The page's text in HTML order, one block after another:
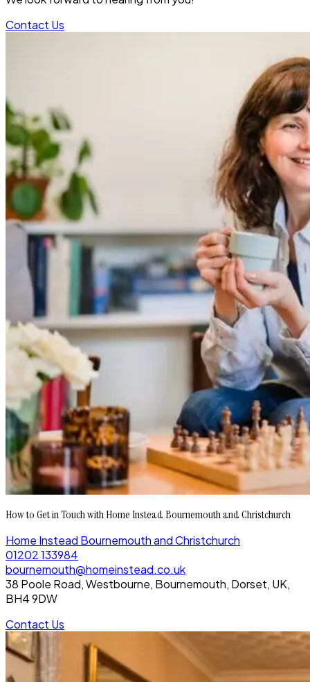
Contact Us
How to Get in Touch with Home Instead Bournemouth and Christchurch
Home Instead Bournemouth and Christchurch
01202 133984
bournemouth@homeinstead.co.uk
38 Poole Road, Westbourne, Bournemouth, Dorset, UK,
BH4 9DW
Contact Us